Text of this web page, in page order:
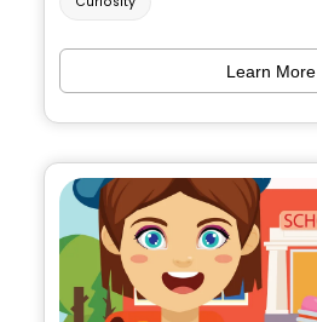
Learn More